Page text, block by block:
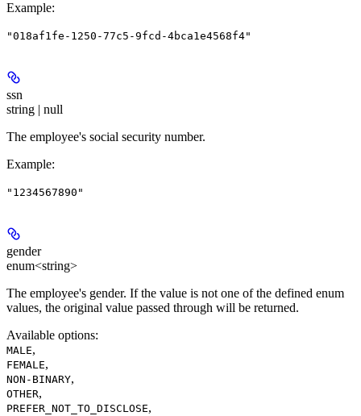
Example:
"018af1fe-1250-77c5-9fcd-4bca1e4568f4"
ssn
string | null
The employee's social security number.
Example:
"1234567890"
gender
enum<string>
The employee's gender. If the value is not one of the defined enum
values, the original value passed through will be returned.
Available options:
MALE,
FEMALE,
NON-BINARY,
OTHER,
PREFER_NOT_TO_DISCLOSE,